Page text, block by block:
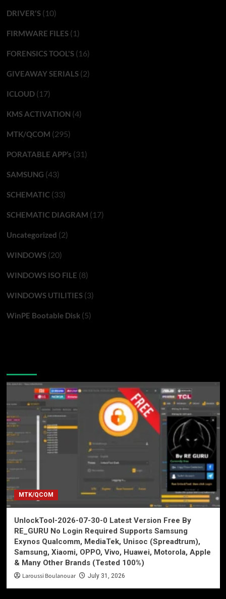
DRIVER'S(10)
FIRMWARE FILES(1)
FORENSICS TOOL'S(16)
GIVEAWAY SERIALS(2)
ICLOUD(17)
KMS ACTIVATION (4)
MTK/QCOM (295)
PORATABLE APP’s (31)
SAMSUNG (43)
SCHEMATIC(33)
SCHEMATIC DIAGRAM (17)
Uncategorized (2)
WINDOWS(20)
WINDOWS ISO FILE (8)
WINDOWS UTILITIES(3)
WinPE Bootable Disk(5)
MTK/QCOM
UnlockTool-2026-07-30-0 Latest Version Free By
RE_GURU No Login Required Supports Samsung
Exynos Qualcomm, MediaTek, Unisoc (Spreadtrum),
Samsung, Xiaomi, OPPO, Vivo, Huawei, Motorola, Apple
& Many Other Brands (Tested 100%)
Laroussi Boulanouar July 31, 2026